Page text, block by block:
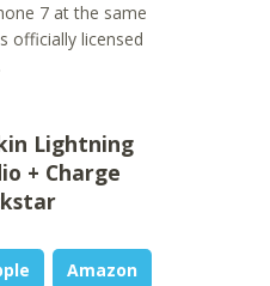
7 at the same
officially licensed
Lightning
+ Charge
Amazon